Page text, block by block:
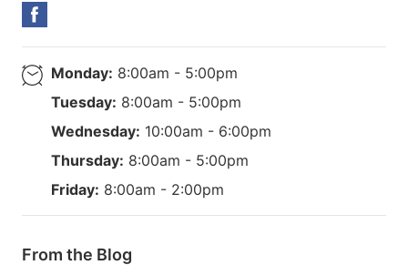
Monday: 8:00am - 5:00pm
Tuesday: 8:00am - 5:00pm
Wednesday: 10:00am - 6:00pm
Thursday: 8:00am - 5:00pm
Friday: 8:00am - 2:00pm
From the Blog